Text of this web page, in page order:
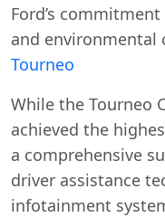
Ford’s
and environmental
Tourneo
While the Tourneo
achieved the
a comprehensive
driver assistance
infotainment